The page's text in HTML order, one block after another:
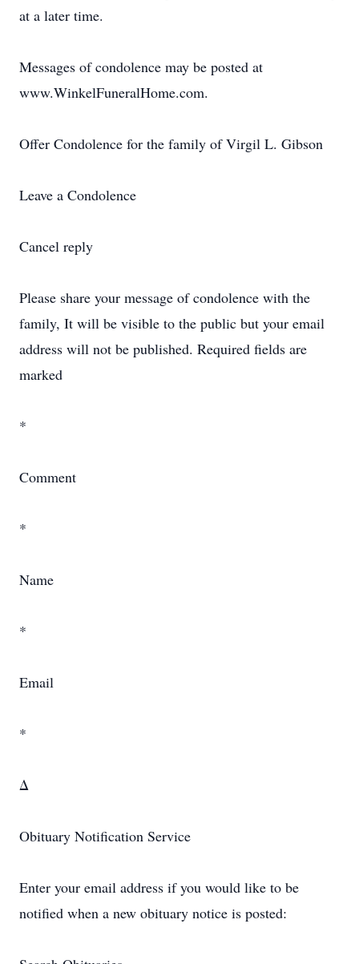
at a later time.
Messages of condolence may be posted at
www.WinkelFuneralHome.com.
Offer Condolence for the family of Virgil L. Gibson
Leave a Condolence
Cancel reply
Please share your message of condolence with the
family, It will be visible to the public but your email
address will not be published. Required fields are
marked
*
Comment
*
Name
*
Email
*
Δ
Obituary Notification Service
Enter your email address if you would like to be
notified when a new obituary notice is posted: